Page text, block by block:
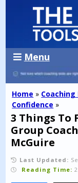
Menu
Home » Coaching
Confidence »
3 Things To
Group
McGuire
Last Updated:
Reading Time: